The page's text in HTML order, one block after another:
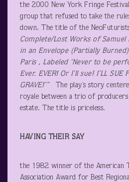
the 2000 New York Fringe
group that refused to take the
down. The title of the
Complete/Lost Works of Samuel
in an Envelope (Partially
Paris , Labeled ‘Never to be
Ever. EVER! Or I’ll sue! I’LL SUE
GRAVE!’”
The play’s story
royale between a trio of
estate. The title is priceless.
HAVING THEIR SAY
the 1982 winner of the American
Association Award for Best